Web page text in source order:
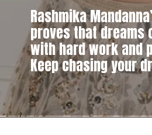
Rashmika
proves that dreams
with hard work and
Keep chasing your